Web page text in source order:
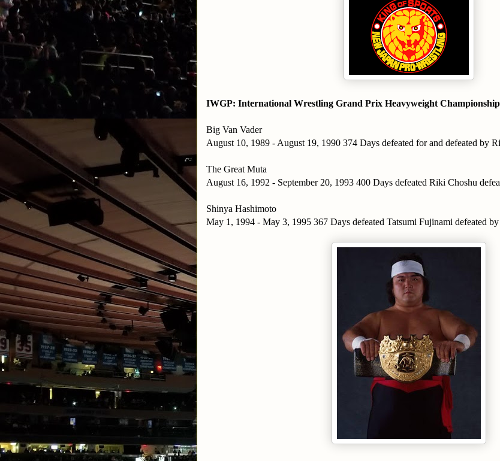
IWGP: International Wrestling Grand Prix Heavyweight Championship
Big Van Vader
August 10, 1989 - August 19, 1990 374 Days defeated for and defeated by
The Great Muta
August 16, 1992 - September 20, 1993 400 Days defeated Riki Choshu
Shinya Hashimoto
May 1, 1994 - May 3, 1995 367 Days defeated Tatsumi Fujinami defeated